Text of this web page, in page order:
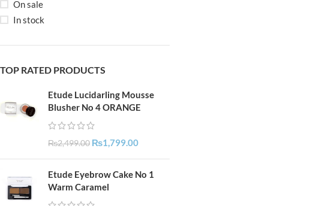
On sale
In stock
TOP RATED PRODUCTS
Etude Lucidarling Mousse
Blusher No 4 ORANGE
₨2,499.00 ₨1,799.00
Etude Eyebrow Cake No 1
Warm Caramel